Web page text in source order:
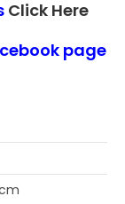
Click Here
page